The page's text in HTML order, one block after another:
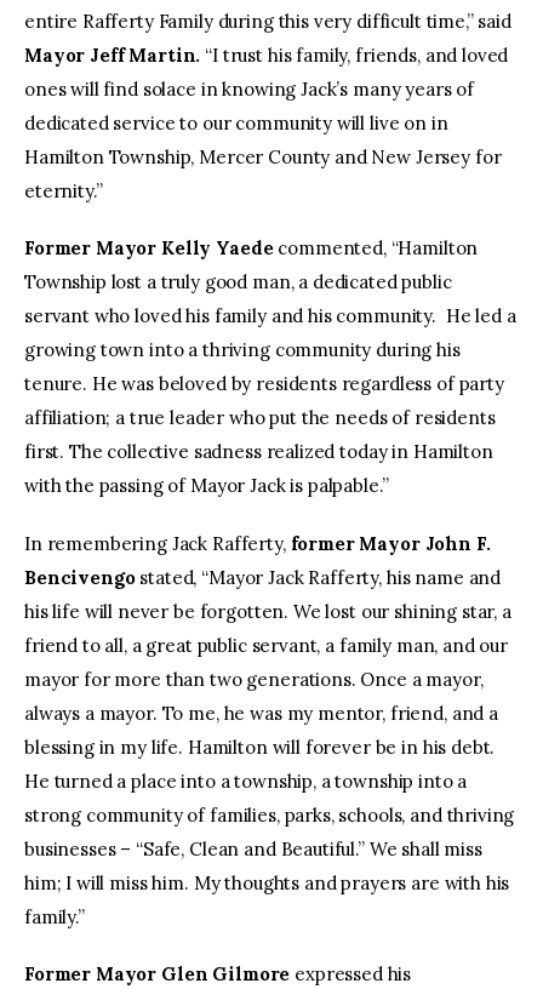
entire Rafferty Family during this very difficult time,” said
Mayor Jeff Martin. “I trust his family, friends, and loved
ones will find solace in knowing Jack’s many years of
dedicated service to our community will live on in
Hamilton Township, Mercer County and New Jersey for
eternity.”
Former Mayor Kelly Yaedecommented, “Hamilton
Township lost a truly good man, a dedicated public
servant who loved his family and his community. He led a
growing town into a thriving community during his
tenure. He was beloved by residents regardless of party
affiliation; a true leader who put the needs of residents
first. The collective sadness realized today in Hamilton
with the passing of Mayor Jack is palpable.”
In remembering Jack Rafferty, former Mayor John F.
Bencivengostated, “Mayor Jack Rafferty, his name and
his life will never be forgotten. We lost our shining star, a
friend to all, a great public servant, a family man, and our
mayor for more than two generations. Once a mayor,
always a mayor. To me, he was my mentor, friend, and a
blessing in my life. Hamilton will forever be in his debt.
He turned a place into a township, a township into a
strong community of families, parks, schools, and thriving
businesses – “Safe, Clean and Beautiful.” We shall miss
him; I will miss him. My thoughts and prayers are with his
family.”
Former Mayor Glen Gilmore expressed his